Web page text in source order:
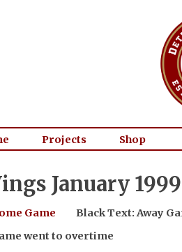
Projects Shop
January
Game
Black Text: Away
went to overtime